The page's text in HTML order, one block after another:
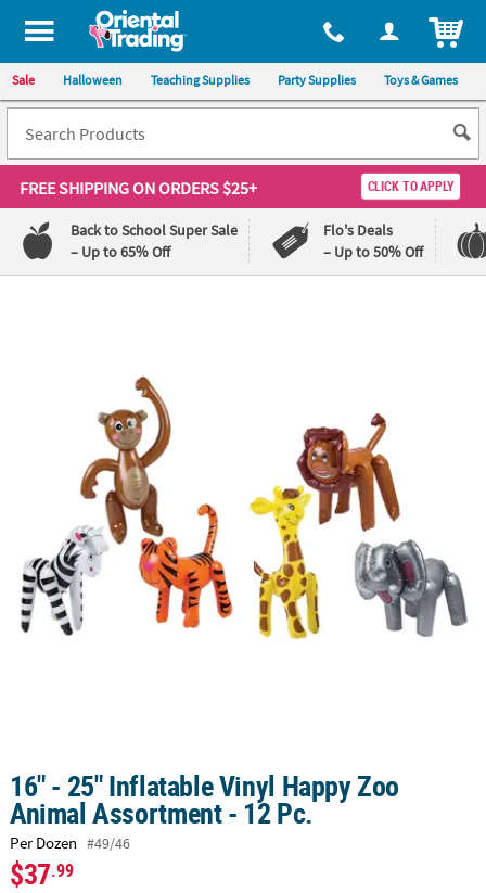
Sale Halloween Teaching Supplies Party Supplies Toys & Games
FREE SHIPPINGON ORDERS $25+ CLICK TO APPLY
Back to School Super Sale
– Up to 65% Off
Flo's Deals
– Up to 50% Off
SERVICE
ABOUT
US
CUSTOM
PRODUCTS
16" - 25" Inflatable Vinyl Happy Zoo
Animal Assortment - 12 Pc.
Per Dozen #49/46
$37.99